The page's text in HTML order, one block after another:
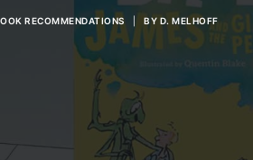
RECOMMENDATIONS BY D. MELHOFF